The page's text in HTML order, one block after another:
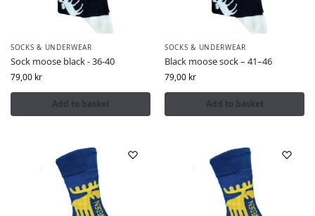
SOCKS & UNDERWEAR
Sock moose black - 36-40
79,00 kr
Add to basket
SOCKS & UNDERWEAR
Black moose sock – 41–46
79,00 kr
Add to basket